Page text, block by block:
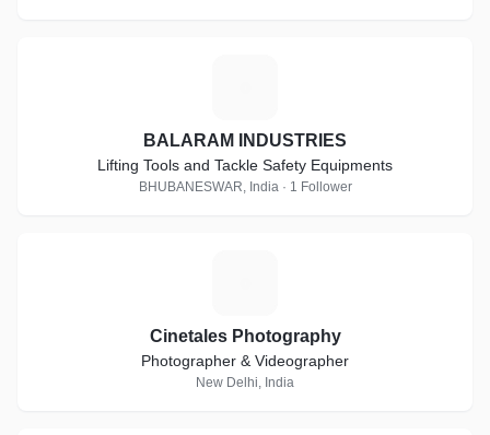
BALARAM INDUSTRIES
Lifting Tools and Tackle Safety Equipments
BHUBANESWAR, India · 1 Follower
Cinetales Photography
Photographer & Videographer
New Delhi, India